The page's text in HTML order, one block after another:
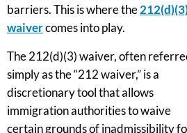
barriers. This is where the
waivercomes into play.
The 212(d)(3) waiver, often
simply as the “212 waiver,” is a
discretionary tool that allows
immigration authorities to waive
certain grounds of inadmissibility